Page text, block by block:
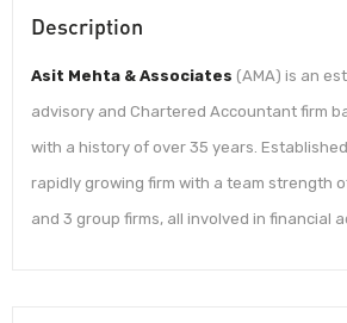
Description
Asit Mehta & Associates (AMA) is an
advisory and Chartered Accountant firm
with a history of over 35 years.
rapidly growing firm with a team strength
and 3 group firms, all involved in financial